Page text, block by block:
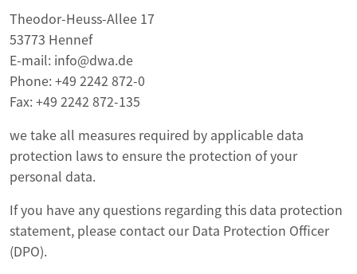
Theodor-Heuss-Allee 17
53773 Hennef
E-mail: info@dwa.de
Phone: +49 2242 872-0
Fax: +49 2242 872-135
we take all measures required by applicable data
protection laws to ensure the protection of your
personal data.
If you have any questions regarding this data protection
statement, please contact our Data Protection Officer
(DPO).